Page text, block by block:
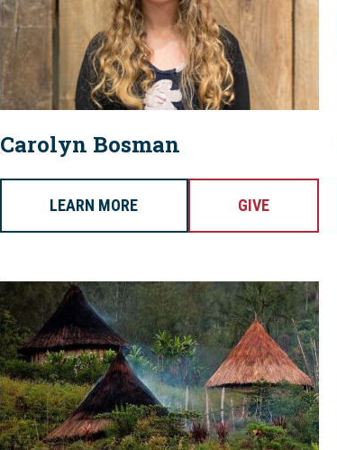
Carolyn Bosman
LEARN MORE GIVE